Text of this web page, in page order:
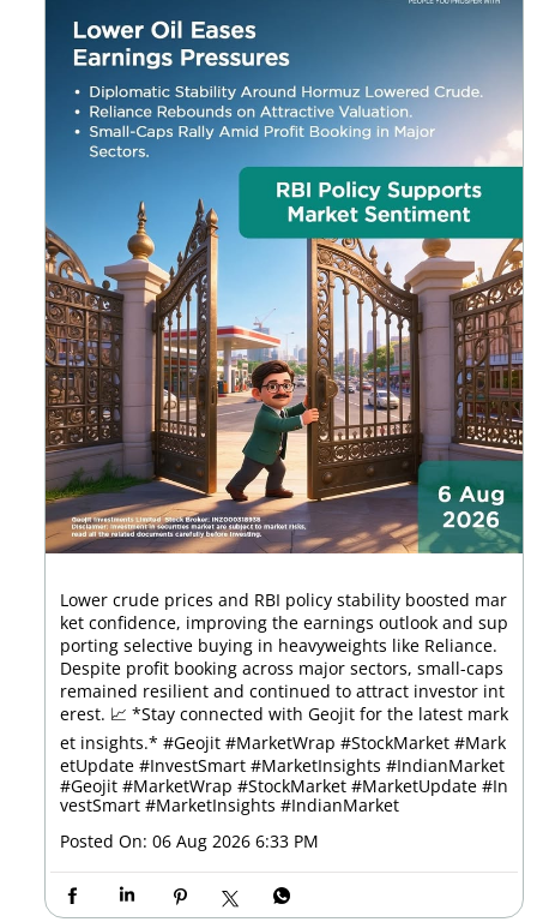
Lower crude prices and RBI policy stability boosted mar
ket confidence, improving the earnings outlook and sup
porting selective buying in heavyweights like Reliance.
Despite profit booking across major sectors, small-caps
remained resilient and continued to attract investor int
erest. 📈 *Stay connected with Geojit for the latest mark
et insights.* #Geojit #MarketWrap #StockMarket #Mark
etUpdate #InvestSmart #MarketInsights #IndianMarket
#Geojit #MarketWrap #StockMarket #MarketUpdate #In
vestSmart #MarketInsights #IndianMarket
Posted On: 06 Aug 2026 6:33 PM